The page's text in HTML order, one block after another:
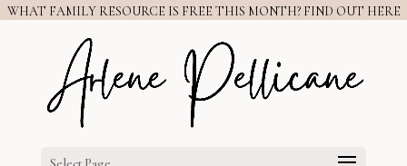
WHAT FAMILY RESOURCE IS FREE THIS MONTH? FIND OUT HERE